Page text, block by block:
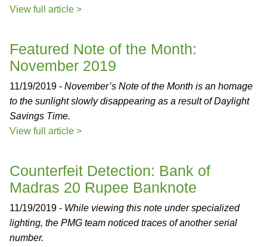
View full article >
Featured Note of the Month:
November 2019
11/19/2019 - November’s Note of the Month is an homage
to the sunlight slowly disappearing as a result of Daylight
Savings Time.
View full article >
Counterfeit Detection: Bank of
Madras 20 Rupee Banknote
11/19/2019 - While viewing this note under specialized
lighting, the PMG team noticed traces of another serial
number.